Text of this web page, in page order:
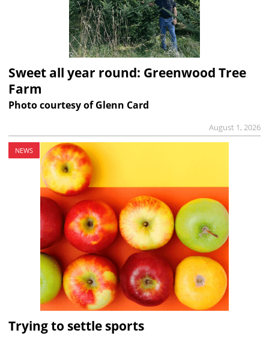
Sweet all year round: Greenwood Tree
Farm
Photo courtesy of Glenn Card
August 1, 2026
NEWS
Trying to settle sports